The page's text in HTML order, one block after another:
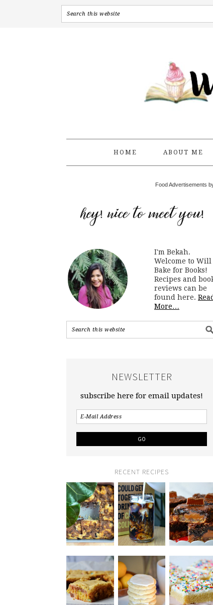
HOME ABOUT ME
Food Advertisements
I'm Bekah.
Welcome to Will
Bake for Books!
Recipes and
reviews can be
found here. Read
More…
NEWSLETTER
subscribe here for email updates!
RECENT RECIPES